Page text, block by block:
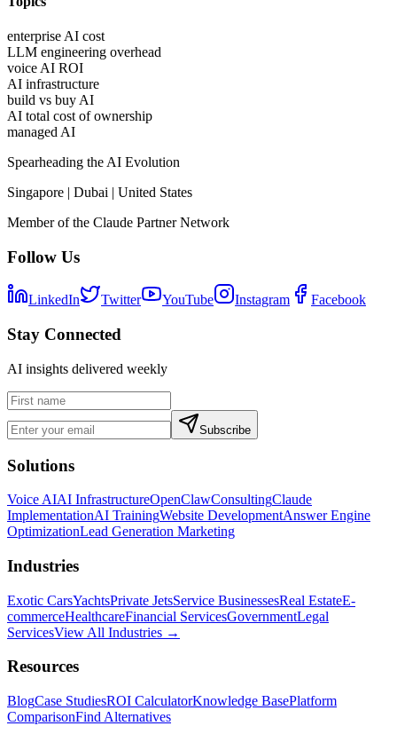
enterprise AI cost
LLM engineering overhead
voice AI ROI
AI infrastructure
build vs buy AI
AI total cost of ownership
managed AI
Spearheading the AI Evolution
Singapore | Dubai | United States
Member of the Claude Partner Network
Follow Us
LinkedIn Twitter YouTube Instagram Facebook
Stay Connected
AI insights delivered weekly
Subscribe
Solutions
Voice AIAI InfrastructureOpenClawConsultingClaude
ImplementationAI TrainingWebsite DevelopmentAnswer Engine
OptimizationLead Generation Marketing
Industries
Exotic CarsYachtsPrivate JetsService BusinessesReal EstateE-
commerceHealthcareFinancial ServicesGovernmentLegal
ServicesView All Industries →
Resources
BlogCase StudiesROI CalculatorKnowledge BasePlatform
ComparisonFind Alternatives